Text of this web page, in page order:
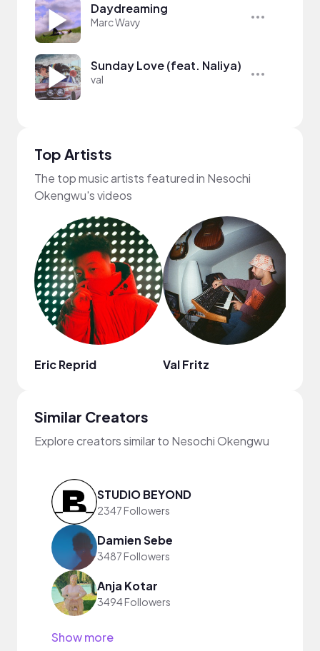
Daydreaming
Marc Wavy
Sunday Love (feat. Naliya)
val
Top Artists
The top music artists featured in Nesochi
Okengwu's videos
Eric Reprid Val Fritz
Similar Creators
Explore creators similar to Nesochi Okengwu
STUDIO BEYOND
2347 Followers
Damien Sebe
3487 Followers
Anja Kotar
3494 Followers
Show more